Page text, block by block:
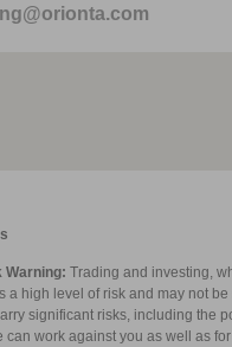
Warning: Trading and investing,
a high level of risk and may not
significant risks, including the
can work against you as well as